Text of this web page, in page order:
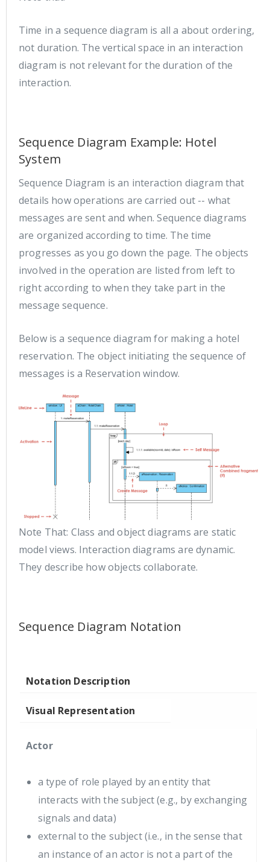
Time in a sequence diagram is all a about ordering,
not duration. The vertical space in an interaction
diagram is not relevant for the duration of the
interaction.
Sequence Diagram Example: Hotel
System
Sequence Diagram is an interaction diagram that
details how operations are carried out -- what
messages are sent and when. Sequence diagrams
are organized according to time. The time
progresses as you go down the page. The objects
involved in the operation are listed from left to
right according to when they take part in the
message sequence.
Below is a sequence diagram for making a hotel
reservation. The object initiating the sequence of
messages is a Reservation window.
Note That: Class and object diagrams are static
model views. Interaction diagrams are dynamic.
They describe how objects collaborate.
Sequence Diagram Notation
Notation Description
Visual Representation
Actor
a type of role played by an entity that
interacts with the subject (e.g., by exchanging
signals and data)
external to the subject (i.e., in the sense that
an instance of an actor is not a part of the